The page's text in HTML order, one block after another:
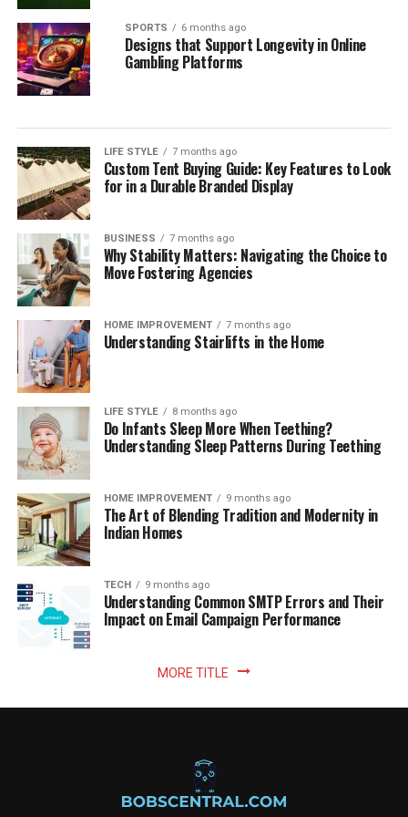
SPORTS 6 months ago
Designs that Support Longevity in Online
Gambling Platforms
LIFE STYLE 7 months ago
Custom Tent Buying Guide: Key Features to Look
for in a Durable Branded Display
BUSINESS 7 months ago
Why Stability Matters: Navigating the Choice to
Move Fostering Agencies
HOME IMPROVEMENT 7 months ago
Understanding Stairlifts in the Home
LIFE STYLE 8 months ago
Do Infants Sleep More When Teething?
Understanding Sleep Patterns During Teething
HOME IMPROVEMENT 9 months ago
The Art of Blending Tradition and Modernity in
Indian Homes
TECH 9 months ago
Understanding Common SMTP Errors and Their
Impact on Email Campaign Performance
MORE TITLE